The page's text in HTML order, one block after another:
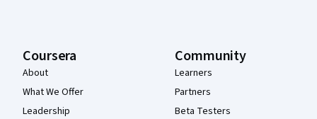
Coursera
About
What We Offer
Leadership
Community
Learners
Partners
Beta Testers